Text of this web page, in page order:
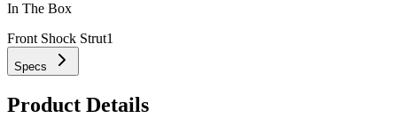
In The Box
Front Shock Strut1
Specs
Product Details